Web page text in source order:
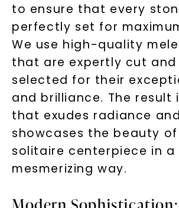
to ensure that every
perfectly set for
We use high-quality
that are expertly cut
selected for their
and brilliance. The result
that exudes radiance and
showcases the beauty
solitaire centerpiece in a
mesmerizing way.